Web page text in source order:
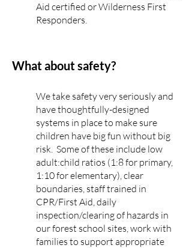
Aid certified or Wilderness First
Responders.
What about safety?
We take safety very seriously and
have thoughtfully-designed
systems in place to make sure
children have big fun without big
risk. Some of these include low
adult:child ratios (1:8 for primary,
1:10 for elementary), clear
boundaries, staff trained in
CPR/First Aid, daily
inspection/clearing of hazards in
our forest school sites, work with
families to support appropriate